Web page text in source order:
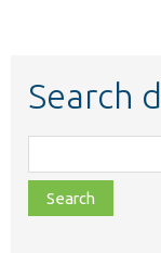
Search
class,
file,
topic,